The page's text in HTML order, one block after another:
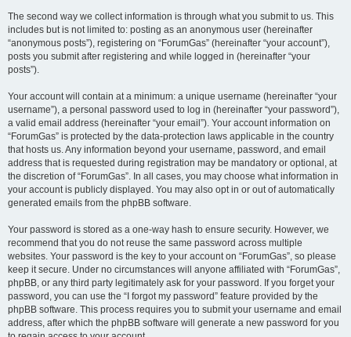
The second way we collect information is through what you submit to us. This
includes but is not limited to: posting as an anonymous user (hereinafter
“anonymous posts”), registering on “ForumGas” (hereinafter “your account”),
posts you submit after registering and while logged in (hereinafter “your
posts”).
Your account will contain at a minimum: a unique username (hereinafter “your
username”), a personal password used to log in (hereinafter “your password”),
a valid email address (hereinafter “your email”). Your account information on
“ForumGas” is protected by the data-protection laws applicable in the country
that hosts us. Any information beyond your username, password, and email
address that is requested during registration may be mandatory or optional, at
the discretion of “ForumGas”. In all cases, you may choose what information in
your account is publicly displayed. You may also opt in or out of automatically
generated emails from the phpBB software.
Your password is stored as a one-way hash to ensure security. However, we
recommend that you do not reuse the same password across multiple
websites. Your password is the key to your account on “ForumGas”, so please
keep it secure. Under no circumstances will anyone affiliated with “ForumGas”,
phpBB, or any third party legitimately ask for your password. If you forget your
password, you can use the “I forgot my password” feature provided by the
phpBB software. This process requires you to submit your username and email
address, after which the phpBB software will generate a new password for you